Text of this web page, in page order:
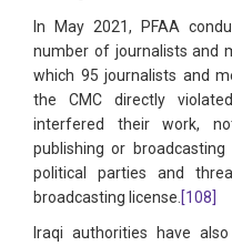
In May 2021, PFAA
number of journalists and
which 95 journalists and
the CMC directly
interfered their work,
publishing or
political parties and
broadcasting license. [108]
Iraqi authorities have